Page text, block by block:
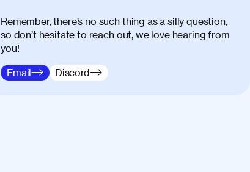
Remember, there’s no such thing as a silly question,
so don’t hesitate to reach out, we love hearing from
you!
Email Discord